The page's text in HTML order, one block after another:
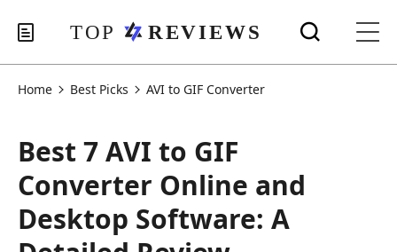
Home Best Picks AVI to GIF Converter
Best 7 AVI to GIF
Converter Online and
Desktop Software: A